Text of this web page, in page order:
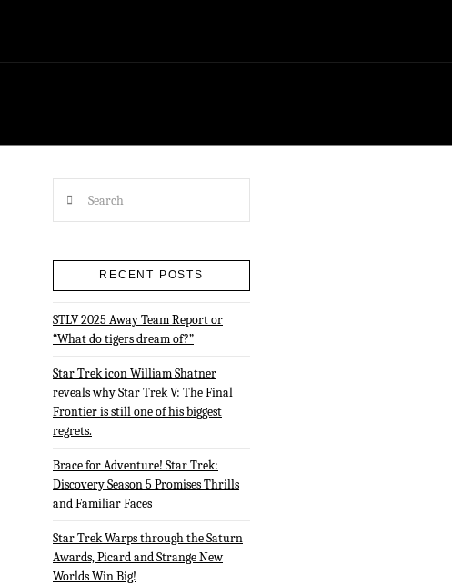
RECENT POSTS
STLV 2025 Away Team Report or
“What do tigers dream of?”
Star Trek icon William Shatner
reveals why Star Trek V: The Final
Frontier is still one of his biggest
regrets.
Brace for Adventure! Star Trek:
Discovery Season 5 Promises Thrills
and Familiar Faces
Star Trek Warps through the Saturn
Awards, Picard and Strange New
Worlds Win Big!